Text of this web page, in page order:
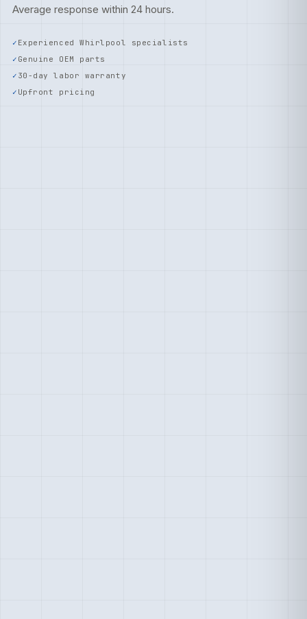
Average response within 24 hours.
Experienced Whirlpool specialists
Genuine OEM parts
30-day labor warranty
Upfront pricing